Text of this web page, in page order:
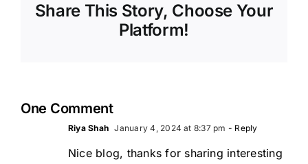
Share This Story, Choose Your
Platform!
One Comment
Riya Shah January 4, 2024 at 8:37 pm - Reply
Nice blog, thanks for sharing interesting